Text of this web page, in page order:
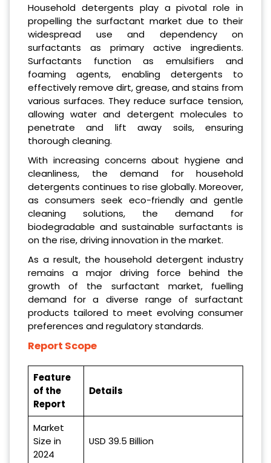
Household detergents play a pivotal role in
propelling the surfactant market due to their
widespread use and dependency on
surfactants as primary active ingredients.
Surfactants function as emulsifiers and
foaming agents, enabling detergents to
effectively remove dirt, grease, and stains from
various surfaces. They reduce surface tension,
allowing water and detergent molecules to
penetrate and lift away soils, ensuring
thorough cleaning.
With increasing concerns about hygiene and
cleanliness, the demand for household
detergents continues to rise globally. Moreover,
as consumers seek eco-friendly and gentle
cleaning solutions, the demand for
biodegradable and sustainable surfactants is
on the rise, driving innovation in the market.
As a result, the household detergent industry
remains a major driving force behind the
growth of the surfactant market, fuelling
demand for a diverse range of surfactant
products tailored to meet evolving consumer
preferences and regulatory standards.
Report Scope
Feature
of the
Report
Details
Market
Size in
2024
USD 39.5 Billion